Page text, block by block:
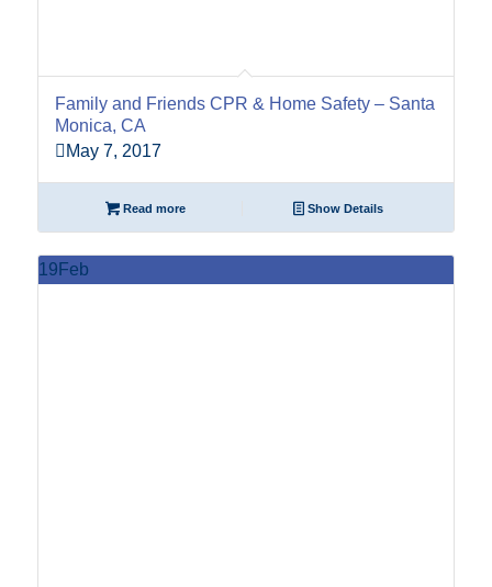
Family and Friends CPR & Home Safety – Santa
Monica, CA
May 7, 2017
Read more Show Details
19 Feb